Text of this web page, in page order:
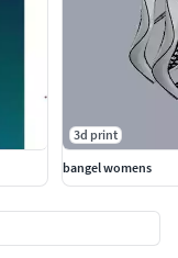
3d print
bangel womens